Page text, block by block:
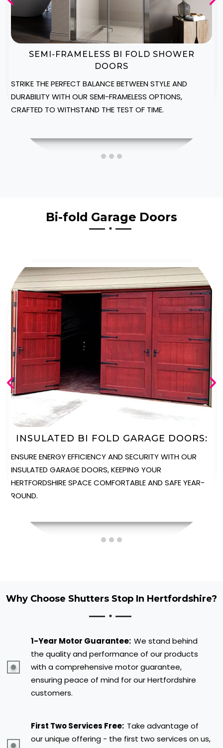
BI-FOLD SHOWER DOOR ENCLOSURES
HERTFORDSHIRE HOME WITH OUR CUSTOMIZABLE
SHOWER ENCLOSURES, DESIGNED TO FIT INTO YOUR
SPACE.
Bi-fold Garage Doors
AUTOMATED BI FOLD GARAGE DOORS
ENJOY UNPARALLELED CONVENIENCE WITH OUR
AUTOMATED GARAGE DOORS, PROVIDING EFFORTLESS
OPERATION AT THE TOUCH OF A BUTTON.
Why Choose Shutters Stop In Hertfordshire?
1-Year Motor Guarantee: We stand behind
the quality and performance of our products
with a comprehensive motor guarantee,
ensuring peace of mind for our Hertfordshire
customers.
First Two Services Free: Take advantage of
our unique offering - the first two services on us,